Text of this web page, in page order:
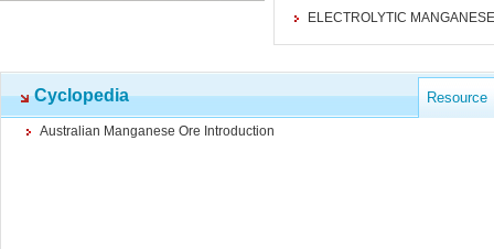
ELECTROLYTIC
Cyclopedia Resource
Australian Manganese Ore Introduction